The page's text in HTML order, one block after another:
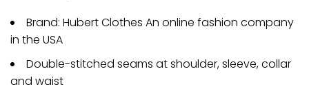
Brand: Hubert Clothes An online fashion company
in the USA
Double-stitched seams at shoulder, sleeve, collar
and waist